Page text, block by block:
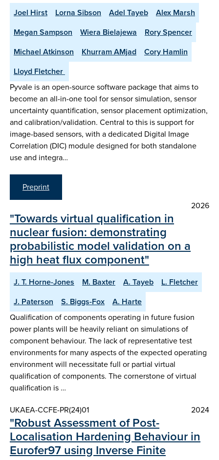
Joel Hirst Lorna Sibson Adel Tayeb
Alex Marsh
Megan Sampson
Wiera Bielajewa
Rory Spencer
Michael Atkinson
Khurram AMjad
Cory Hamlin
Lloyd Fletcher ​
Pyvale is an open-source software package that aims to
become an all-in-one tool for sensor simulation, sensor
uncertainty quantification, sensor placement optimization,
and calibration/validation. Central to this is support for
image-based sensors, with a dedicated Digital Image
Correlation (DIC) module designed for both standalone
use and integra…
Preprint
2026
"Towards virtual qualification in
nuclear fusion: demonstrating
probabilistic model validation on a
high heat flux component"
J. T. Horne-Jones M. Baxter A. Tayeb
L. Fletcher
J. Paterson
S. Biggs-Fox
A. Harte
Qualification of components operating in future fusion
power plants will be heavily reliant on simulations of
component behaviour. The lack of representative test
environments for many aspects of the expected operating
environment will necessitate full or partial virtual
qualification of components. The cornerstone of virtual
qualification is …
UKAEA-CCFE-PR(24)01
2024
"Robust Assessment of Post-
Localisation Hardening Behaviour in
Eurofer97 using Inverse Finite